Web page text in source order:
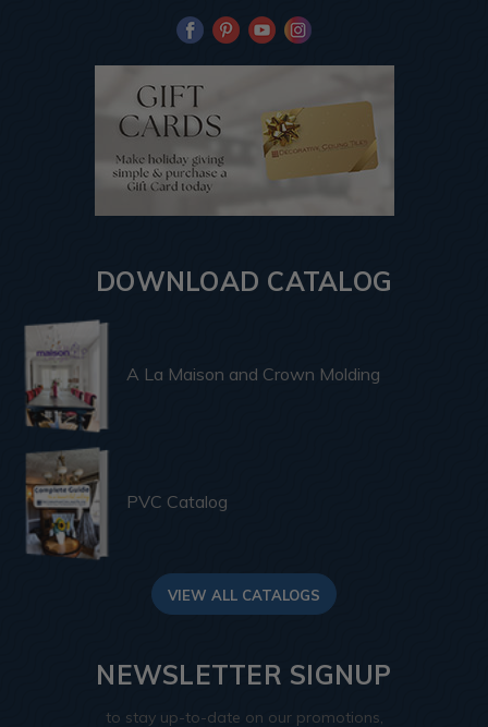
DOWNLOAD CATALOG
A La Maison and Crown Molding
PVC Catalog
VIEW ALL CATALOGS
NEWSLETTER SIGNUP
to stay up-to-date on our promotions,